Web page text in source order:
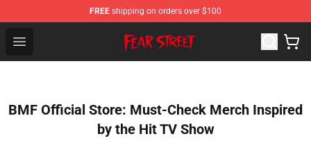
FREE shipping on orders over $100
Open menu
Fear Street Store - Official Fear Street Merchandise Shop
BMF Official Store: Must-Check Merch Inspired
by the Hit TV Show